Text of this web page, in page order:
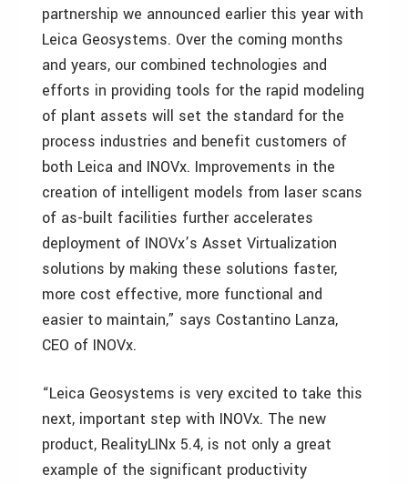
partnership we announced earlier this year with
Leica Geosystems. Over the coming months
and years, our combined technologies and
efforts in providing tools for the rapid modeling
of plant assets will set the standard for the
process industries and benefit customers of
both Leica and INOVx. Improvements in the
creation of intelligent models from laser scans
of as-built facilities further accelerates
deployment of INOVx’s Asset Virtualization
solutions by making these solutions faster,
more cost effective, more functional and
easier to maintain,” says Costantino Lanza,
CEO of INOVx.
“Leica Geosystems is very excited to take this
next, important step with INOVx. The new
product, RealityLINx 5.4, is not only a great
example of the significant productivity